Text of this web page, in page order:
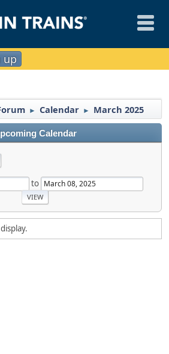
up
► Calendar ► March 2025
Calendar
to